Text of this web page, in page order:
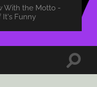
With the Motto -
It's Funny
Toggle